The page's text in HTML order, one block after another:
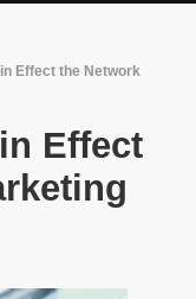
Effect the Network
Effect